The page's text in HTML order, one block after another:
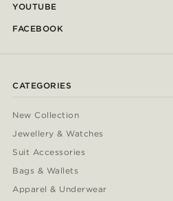
YOUTUBE
FACEBOOK
CATEGORIES
New Collection
Jewellery & Watches
Suit Accessories
Bags & Wallets
Apparel & Underwear